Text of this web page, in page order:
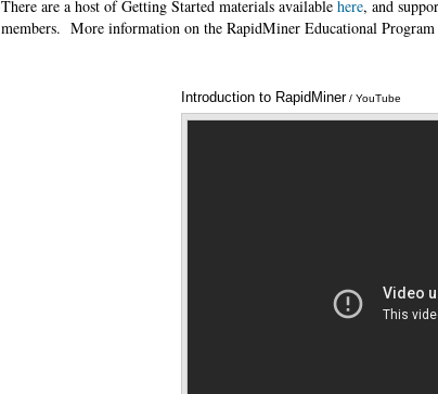
There are a host of Getting Started materials availablehere, and
members. More information on the RapidMiner Educational
Introduction to RapidMiner/ YouTube